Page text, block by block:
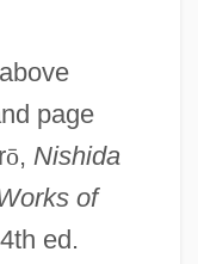
page
ō, Nishida
of
ed.